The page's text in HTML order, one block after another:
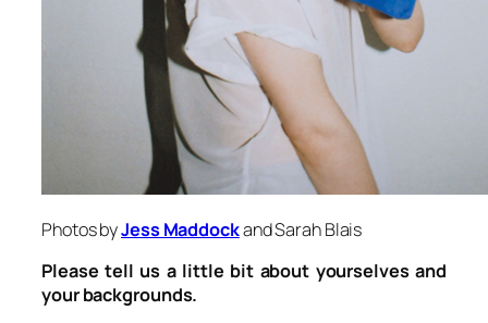
Photos byJess Maddockand Sarah Blais
Please tell us a little bit about yourselves and
your backgrounds.